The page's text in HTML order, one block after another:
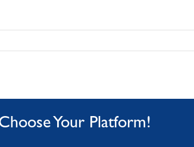
Your Platform!